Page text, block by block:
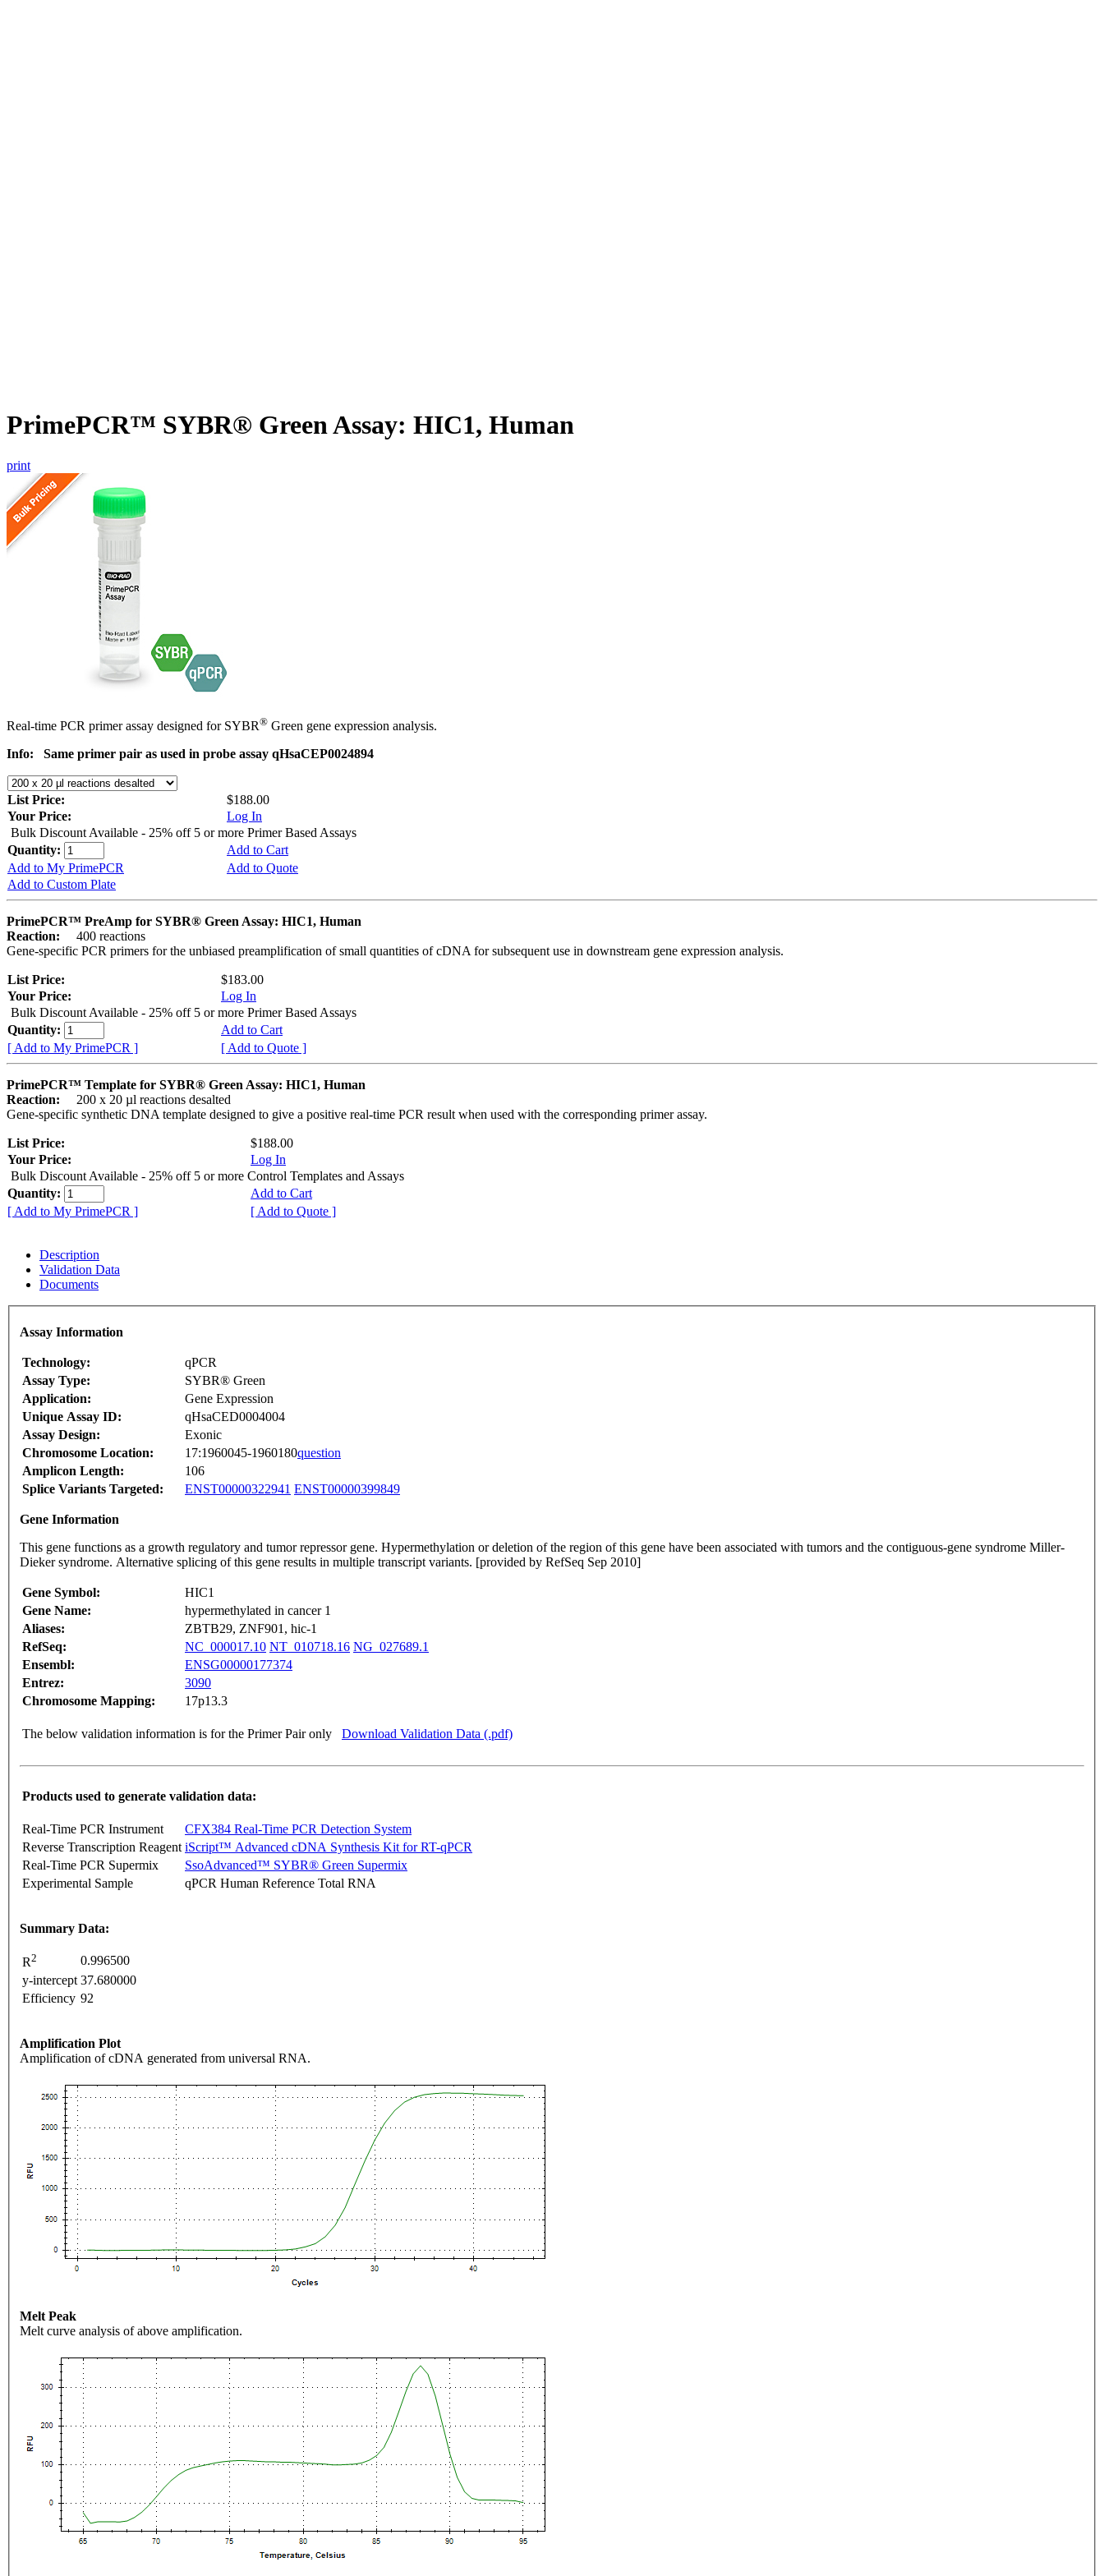
PrimePCR™ SYBR® Green Assay: HIC1, Human
print
Real-time PCR primer assay designed for SYBR® Green gene expression analysis.
Info:
Same primer pair as used in probe assay qHsaCEP0024894
List Price:
$188.00
Your Price:
Log In
Bulk Discount Available - 25% off 5 or more Primer Based Assays
Quantity:
Add to Cart
Add to My PrimePCR
Add to Quote
Add to Custom Plate
PrimePCR™ PreAmp for SYBR® Green Assay: HIC1, Human
Reaction:
400 reactions
Gene-specific PCR primers for the unbiased preamplification of small quantities of cDNA for subsequent use in downstream gene expression analysis.
List Price:
$183.00
Your Price:
Log In
Bulk Discount Available - 25% off 5 or more Primer Based Assays
Quantity:
Add to Cart
[ Add to My PrimePCR ]
[ Add to Quote ]
PrimePCR™ Template for SYBR® Green Assay: HIC1, Human
Reaction:
200 x 20 µl reactions desalted
Gene-specific synthetic DNA template designed to give a positive real-time PCR result when used with the corresponding primer assay.
List Price:
$188.00
Your Price:
Log In
Bulk Discount Available - 25% off 5 or more Control Templates and Assays
Quantity:
Add to Cart
[ Add to My PrimePCR ]
[ Add to Quote ]
Description
Validation Data
Documents
Assay Information
Technology:
qPCR
Assay Type:
SYBR® Green
Application:
Gene Expression
Unique Assay ID:
qHsaCED0004004
Assay Design:
Exonic
Chromosome Location:
17:1960045-1960180question
Amplicon Length:
106
Splice Variants Targeted:
ENST00000322941 ENST00000399849
Gene Information
This gene functions as a growth regulatory and tumor repressor gene. Hypermethylation or deletion of the region of this gene have been associated with tumors and the contiguous-gene syndrome Miller-
Dieker syndrome. Alternative splicing of this gene results in multiple transcript variants. [provided by RefSeq Sep 2010]
Gene Symbol:
HIC1
Gene Name:
hypermethylated in cancer 1
Aliases:
ZBTB29, ZNF901, hic-1
RefSeq:
NC_000017.10 NT_010718.16 NG_027689.1
Ensembl:
ENSG00000177374
Entrez:
3090
Chromosome Mapping:
17p13.3
The below validation information is for the Primer Pair only Download Validation Data (.pdf)
Products used to generate validation data:
Real-Time PCR Instrument
CFX384 Real-Time PCR Detection System
Reverse Transcription Reagent iScript™ Advanced cDNA Synthesis Kit for RT-qPCR
Real-Time PCR Supermix
SsoAdvanced™ SYBR® Green Supermix
Experimental Sample
qPCR Human Reference Total RNA
Summary Data:
R2
0.996500
y-intercept 37.680000
Efficiency 92
Amplification Plot
Amplification of cDNA generated from universal RNA.
Melt Peak
Melt curve analysis of above amplification.